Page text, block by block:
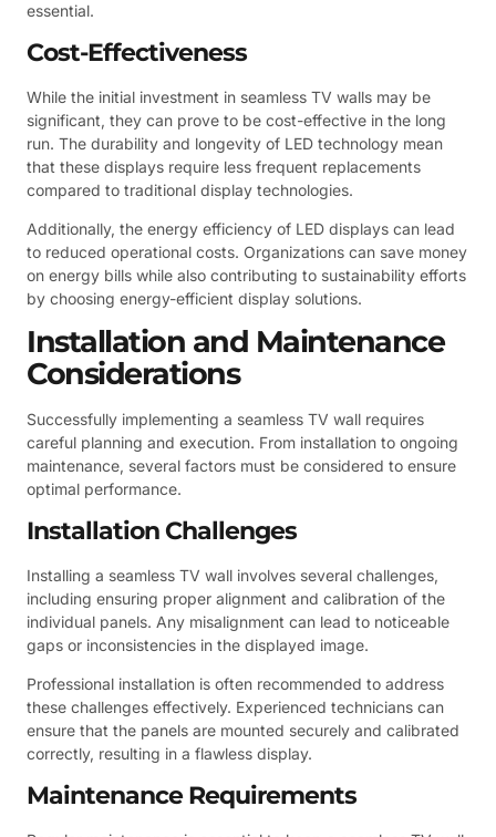
essential.
Cost-Effectiveness
While the initial investment in seamless TV walls may be
significant, they can prove to be cost-effective in the long
run. The durability and longevity of LED technology mean
that these displays require less frequent replacements
compared to traditional display technologies.
Additionally, the energy efficiency of LED displays can lead
to reduced operational costs. Organizations can save money
on energy bills while also contributing to sustainability efforts
by choosing energy-efficient display solutions.
Installation and Maintenance
Considerations
Successfully implementing a seamless TV wall requires
careful planning and execution. From installation to ongoing
maintenance, several factors must be considered to ensure
optimal performance.
Installation Challenges
Installing a seamless TV wall involves several challenges,
including ensuring proper alignment and calibration of the
individual panels. Any misalignment can lead to noticeable
gaps or inconsistencies in the displayed image.
Professional installation is often recommended to address
these challenges effectively. Experienced technicians can
ensure that the panels are mounted securely and calibrated
correctly, resulting in a flawless display.
Maintenance Requirements